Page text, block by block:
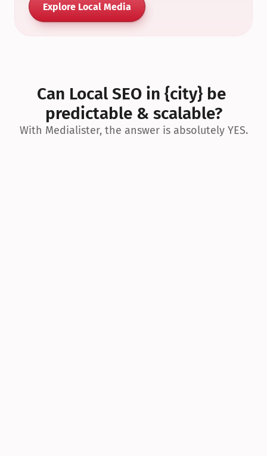
Explore Local Media
Can Local SEO in {city} be
predictable & scalable?
With Medialister, the answer is absolutely YES.